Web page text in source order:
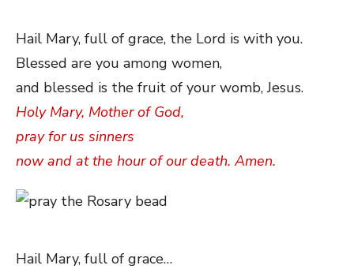
Hail Mary, full of grace, the Lord is with you.
Blessed are you among women,
and blessed is the fruit of your womb, Jesus.
Holy Mary, Mother of God,
pray for us sinners
now and at the hour of our death. Amen.
Hail Mary, full of grace…